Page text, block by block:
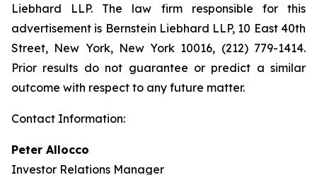
Liebhard LLP. The law firm responsible for this
advertisement is Bernstein Liebhard LLP, 10 East 40th
Street, New York, New York 10016, (212) 779-1414.
Prior results do not guarantee or predict a similar
outcome with respect to any future matter.
Contact Information:
Peter Allocco
Investor Relations Manager